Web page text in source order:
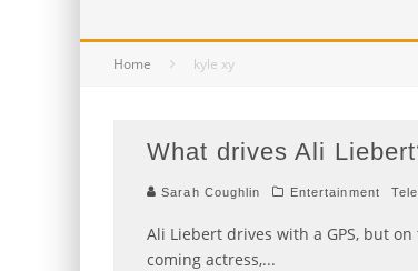
Home kyle xy
What drives Ali
Sarah Coughlin Entertainment
Ali Liebert drives with a GPS, but
coming actress,...